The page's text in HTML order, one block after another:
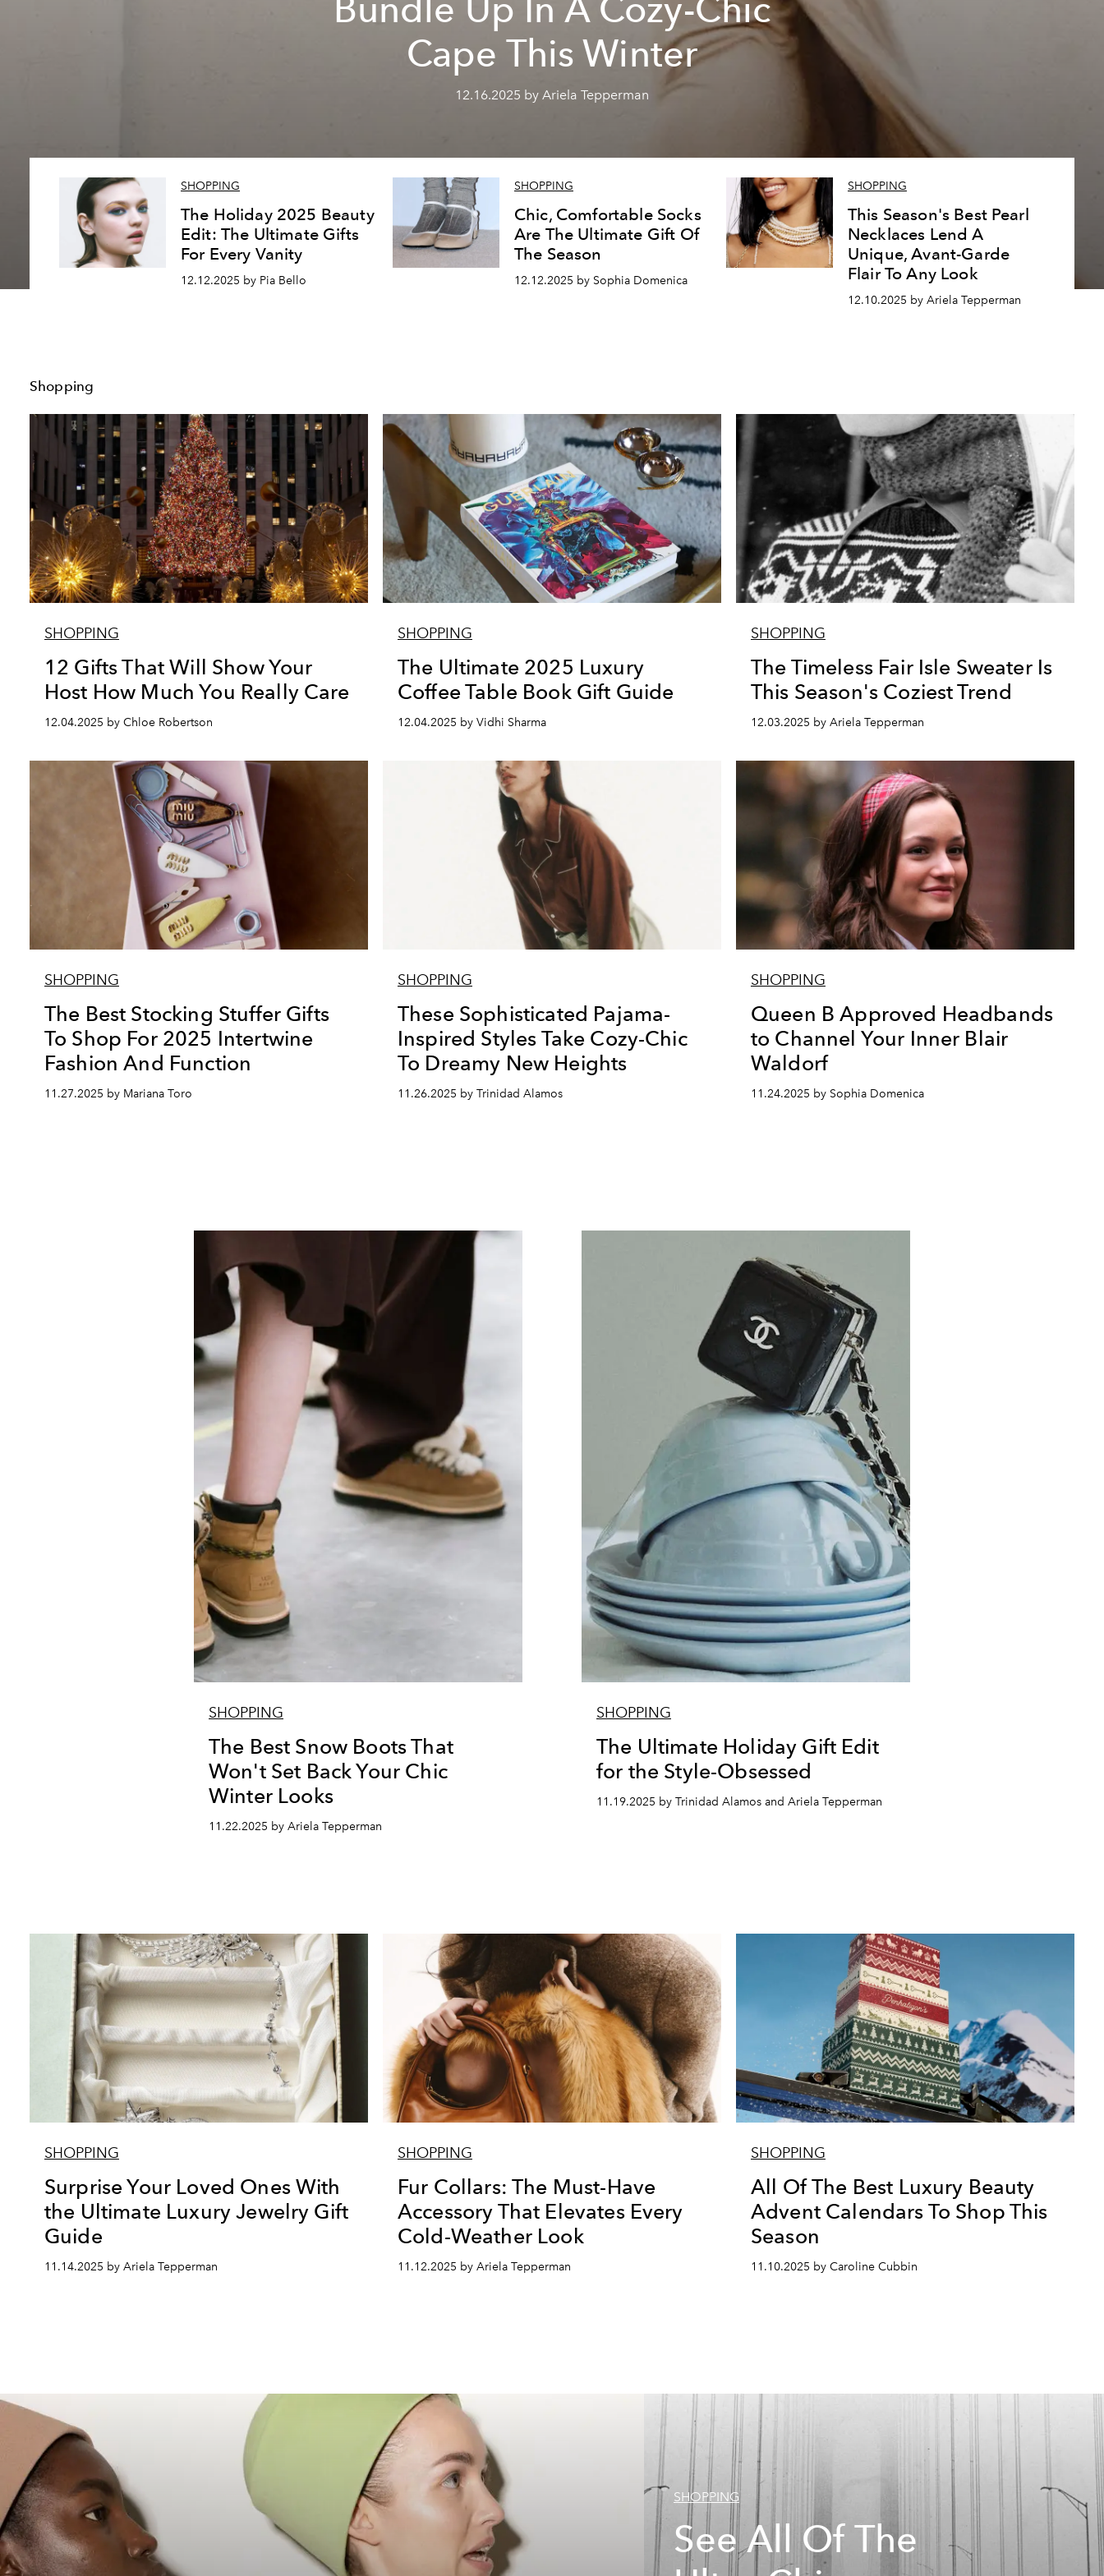
Bundle Up In A Cozy-Chic
Cape This Winter
12.16.2025 by Ariela Tepperman
SHOPPING
The Holiday 2025 Beauty
Edit: The Ultimate Gifts
For Every Vanity
12.12.2025 by Pia Bello
SHOPPING
Chic, Comfortable Socks
Are The Ultimate Gift Of
The Season
12.12.2025 by Sophia Domenica
SHOPPING
This Season's Best Pearl
Necklaces Lend A
Unique, Avant-Garde
Flair To Any Look
12.10.2025 by Ariela Tepperman
Shopping
SHOPPING
12 Gifts That Will Show Your
Host How Much You Really Care
12.04.2025 by Chloe Robertson
SHOPPING
The Ultimate 2025 Luxury
Coffee Table Book Gift Guide
12.04.2025 by Vidhi Sharma
SHOPPING
The Timeless Fair Isle Sweater Is
This Season's Coziest Trend
12.03.2025 by Ariela Tepperman
SHOPPING
The Best Stocking Stuffer Gifts
To Shop For 2025 Intertwine
Fashion And Function
11.27.2025 by Mariana Toro
SHOPPING
These Sophisticated Pajama-
Inspired Styles Take Cozy-Chic
To Dreamy New Heights
11.26.2025 by Trinidad Alamos
SHOPPING
Queen B Approved Headbands
to Channel Your Inner Blair
Waldorf
11.24.2025 by Sophia Domenica
SHOPPING
The Best Snow Boots That
Won't Set Back Your Chic
Winter Looks
11.22.2025 by Ariela Tepperman
SHOPPING
The Ultimate Holiday Gift Edit
for the Style-Obsessed
11.19.2025 by Trinidad Alamos and Ariela Tepperman
SHOPPING
Surprise Your Loved Ones With
the Ultimate Luxury Jewelry Gift
Guide
11.14.2025 by Ariela Tepperman
SHOPPING
Fur Collars: The Must-Have
Accessory That Elevates Every
Cold-Weather Look
11.12.2025 by Ariela Tepperman
SHOPPING
All Of The Best Luxury Beauty
Advent Calendars To Shop This
Season
11.10.2025 by Caroline Cubbin
SHOPPING
See All Of The